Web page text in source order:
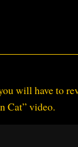
will have to
Cat” video.